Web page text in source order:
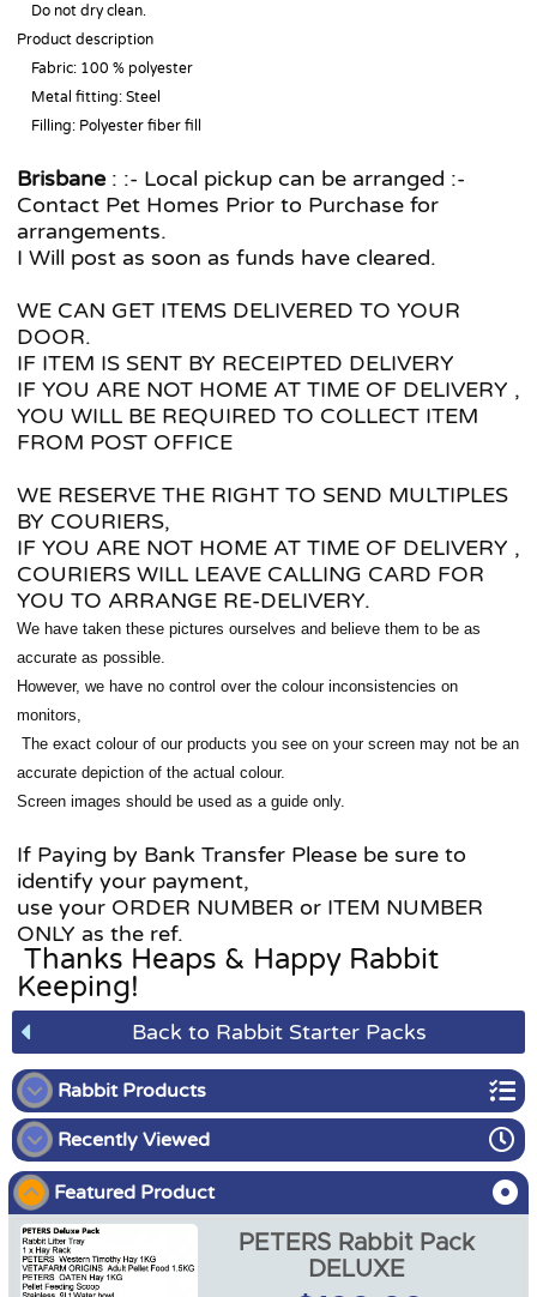
Do not dry clean.
Product description
Fabric: 100 % polyester
Metal fitting: Steel
Filling: Polyester fiber fill
Brisbane : :- Local pickup can be arranged :-
Contact Pet Homes Prior to Purchase for
arrangements.
I Will post as soon as funds have cleared.
WE CAN GET ITEMS DELIVERED TO YOUR
DOOR.
IF ITEM IS SENT BY RECEIPTED DELIVERY
IF YOU ARE NOT HOME AT TIME OF DELIVERY ,
YOU WILL BE REQUIRED TO COLLECT ITEM
FROM POST OFFICE
WE RESERVE THE RIGHT TO SEND MULTIPLES
BY COURIERS,
IF YOU ARE NOT HOME AT TIME OF DELIVERY ,
COURIERS WILL LEAVE CALLING CARD FOR
YOU TO ARRANGE RE-DELIVERY.
We have taken these pictures ourselves and believe them to be as
accurate as possible.
However, we have no control over the colour inconsistencies on
monitors,
The exact colour of our products you see on your screen may not be an
accurate depiction of the actual colour.
Screen images should be used as a guide only.
If Paying by Bank Transfer Please be sure to
identify your payment,
use your ORDER NUMBER or ITEM NUMBER
ONLY as the ref.
Thanks Heaps & Happy Rabbit
Keeping!
Back to Rabbit Starter Packs
Rabbit Products
Rabbit Starter Packs
Rabbit Food
Rabbit Enclosures
Recently Viewed
Featured Product
PETERS Rabbit Pack
DELUXE